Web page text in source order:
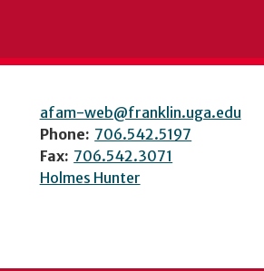
afam-web@franklin.uga.edu
Phone: 706.542.5197
Fax: 706.542.3071
Holmes Hunter